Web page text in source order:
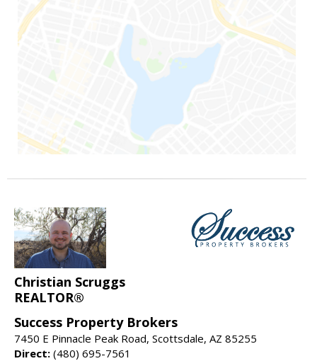
Christian Scruggs
REALTOR®
Success Property Brokers
7450 E Pinnacle Peak Road, Scottsdale, AZ 85255
Direct: (480) 695-7561